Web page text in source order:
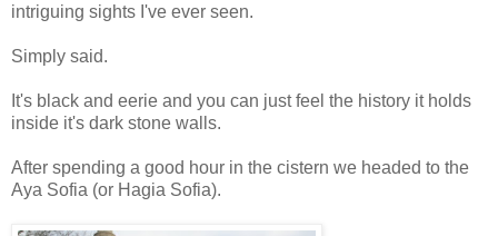
intriguing sights I've ever seen.
Simply said.
It's black and eerie and you can just feel the history it holds
inside it's dark stone walls.
After spending a good hour in the cistern we headed to the
Aya Sofia (or Hagia Sofia).